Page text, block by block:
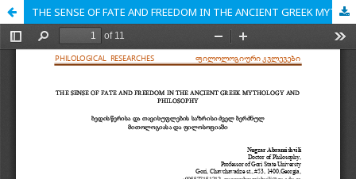
THE SENSE OF FATE AND FREEDOM IN THE ANCIENT GREEK MYTHOLOGY AND PHILOSOPHY